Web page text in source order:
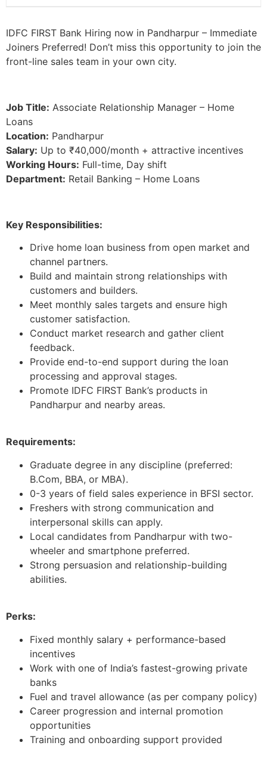
IDFC FIRST Bank Hiring now in Pandharpur – Immediate
Joiners Preferred! Don’t miss this opportunity to join the
front-line sales team in your own city.
Job Title: Associate Relationship Manager – Home
Loans
Location: Pandharpur
Salary: Up to ₹40,000/month + attractive incentives
Working Hours: Full-time, Day shift
Department: Retail Banking – Home Loans
Key Responsibilities:
Drive home loan business from open market and
channel partners.
Build and maintain strong relationships with
customers and builders.
Meet monthly sales targets and ensure high
customer satisfaction.
Conduct market research and gather client
feedback.
Provide end-to-end support during the loan
processing and approval stages.
Promote IDFC FIRST Bank’s products in
Pandharpur and nearby areas.
Requirements:
Graduate degree in any discipline (preferred:
B.Com, BBA, or MBA).
0-3 years of field sales experience in BFSI sector.
Freshers with strong communication and
interpersonal skills can apply.
Local candidates from Pandharpur with two-
wheeler and smartphone preferred.
Strong persuasion and relationship-building
abilities.
Perks:
Fixed monthly salary + performance-based
incentives
Work with one of India’s fastest-growing private
banks
Fuel and travel allowance (as per company policy)
Career progression and internal promotion
opportunities
Training and onboarding support provided